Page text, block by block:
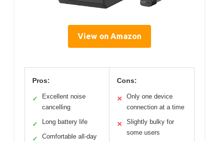
View on Amazon
Pros:
✓
Excellent noise
cancelling
✓ Long battery life
✓
Comfortable all-day
Cons:
✕
Only one device
connection at a time
✕
Slightly bulky for
some users